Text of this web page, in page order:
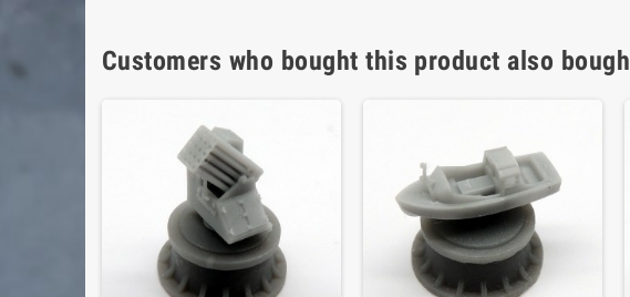
Customers who bought this product also